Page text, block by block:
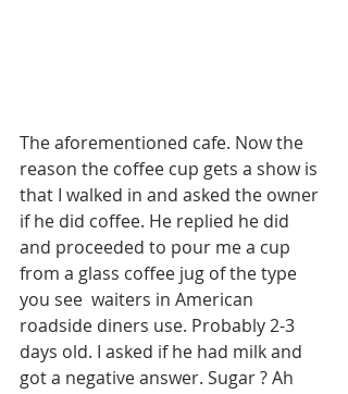
The aforementioned cafe. Now the
reason the coffee cup gets a show is
that I walked in and asked the owner
if he did coffee. He replied he did
and proceeded to pour me a cup
from a glass coffee jug of the type
you see  waiters in American
roadside diners use. Probably 2-3
days old. I asked if he had milk and
got a negative answer. Sugar ? Ah